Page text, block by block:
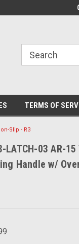
TERMS OF
Slip - R3
LATCH-03 AR-
Handle w/